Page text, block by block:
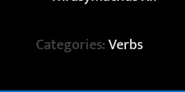
Categories:Verbs